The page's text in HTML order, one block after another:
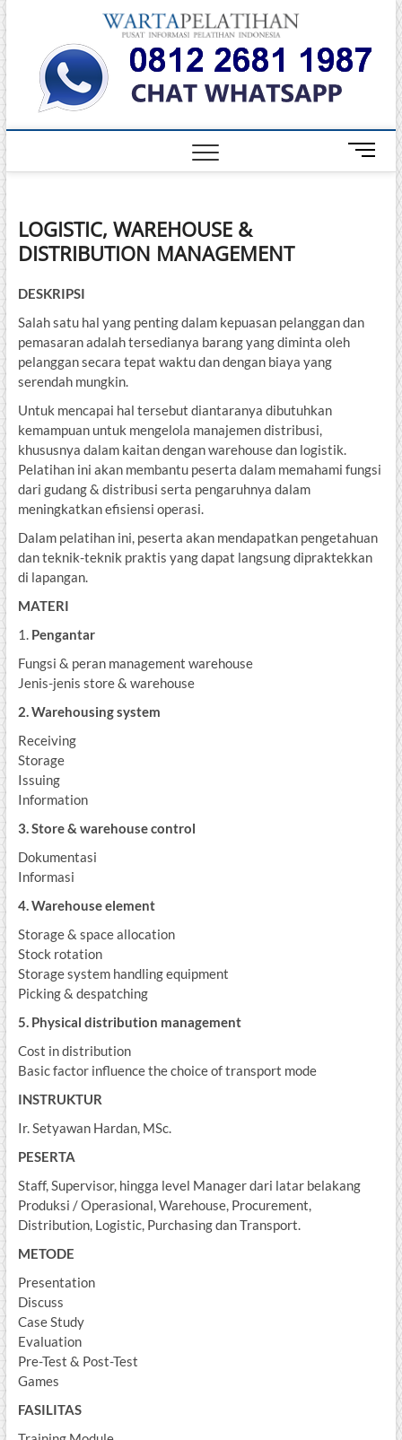
to
content
Warta
PELATIHAN
DAN
TERBAIK DI
M
e
n
LOGISTIC, WAREHOUSE &
DISTRIBUTION MANAGEMENT
DESKRIPSI
Salah satu hal yang penting dalam kepuasan pelanggan dan
pemasaran adalah tersedianya barang yang diminta oleh
pelanggan secara tepat waktu dan dengan biaya yang
serendah mungkin.
Untuk mencapai hal tersebut diantaranya dibutuhkan
kemampuan untuk mengelola manajemen distribusi,
khususnya dalam kaitan dengan warehouse dan logistik.
Pelatihan ini akan membantu peserta dalam memahami fungsi
dari gudang & distribusi serta pengaruhnya dalam
meningkatkan efisiensi operasi.
Dalam pelatihan ini, peserta akan mendapatkan pengetahuan
dan teknik-teknik praktis yang dapat langsung dipraktekkan
di lapangan.
MATERI
1. Pengantar
Fungsi & peran management warehouse
Jenis-jenis store & warehouse
2. Warehousing system
Receiving
Storage
Issuing
Information
3. Store & warehouse control
Dokumentasi
Informasi
4. Warehouse element
Storage & space allocation
Stock rotation
Storage system handling equipment
Picking & despatching
5. Physical distribution management
Cost in distribution
Basic factor influence the choice of transport mode
INSTRUKTUR
Ir. Setyawan Hardan, MSc.
PESERTA
Staff, Supervisor, hingga level Manager dari latar belakang
Produksi / Operasional, Warehouse, Procurement,
Distribution, Logistic, Purchasing dan Transport.
METODE
Presentation
Discuss
Case Study
Evaluation
Pre-Test & Post-Test
Games
FASILITAS